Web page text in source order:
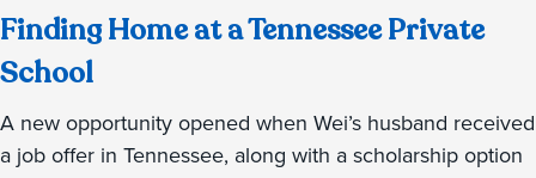
Finding Home at a Tennessee Private
School
A new opportunity opened when Wei’s husband received
a job offer in Tennessee, along with a scholarship option